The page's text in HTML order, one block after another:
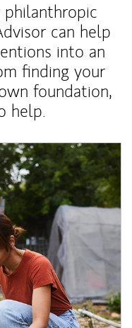
can help
into an
finding your
foundation,
help.